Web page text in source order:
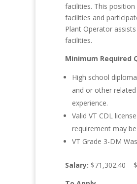
facilities. This
facilities and
Plant Operator
facilities.
Minimum Required
High school
and or other
experience.
Valid VT CDL
requirement may
VT Grade 3-DM
Salary: $71,302.40 –